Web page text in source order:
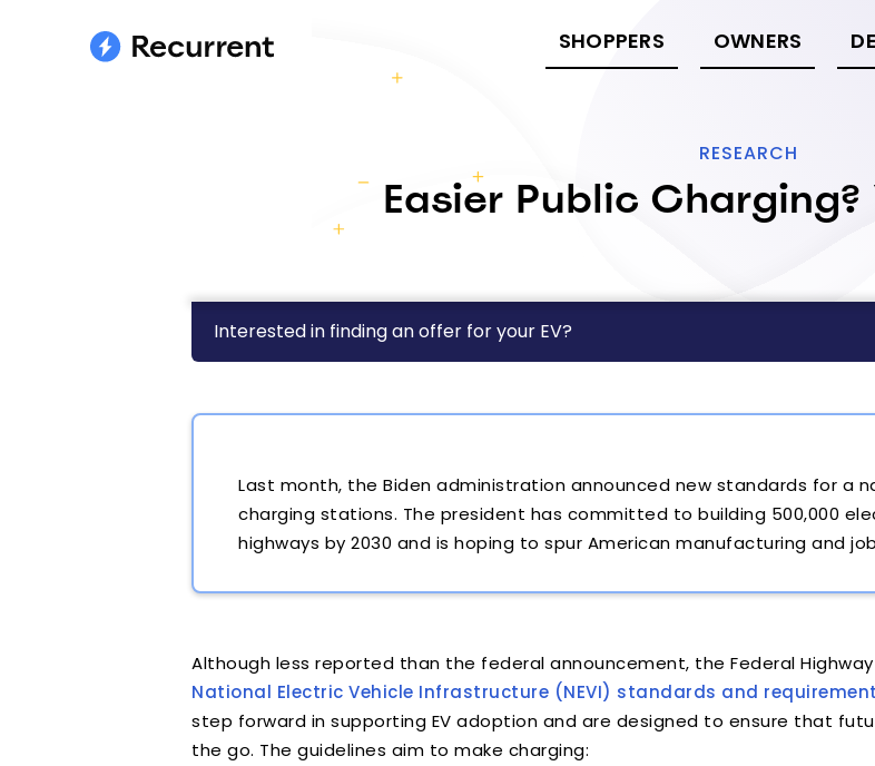
SHOPPERS OWNERS
RESEARCH
Easier Public Charging?
Interested in finding an offer for your EV?
Last month, the Biden administration announced new standards for a
charging stations. The president has committed to building 500,000
highways by 2030 and is hoping to spur American manufacturing and
Although less reported than the federal announcement, the Federal
National Electric Vehicle Infrastructure (NEVI) standards and
step forward in supporting EV adoption and are designed to ensure that
the go. The guidelines aim to make charging: